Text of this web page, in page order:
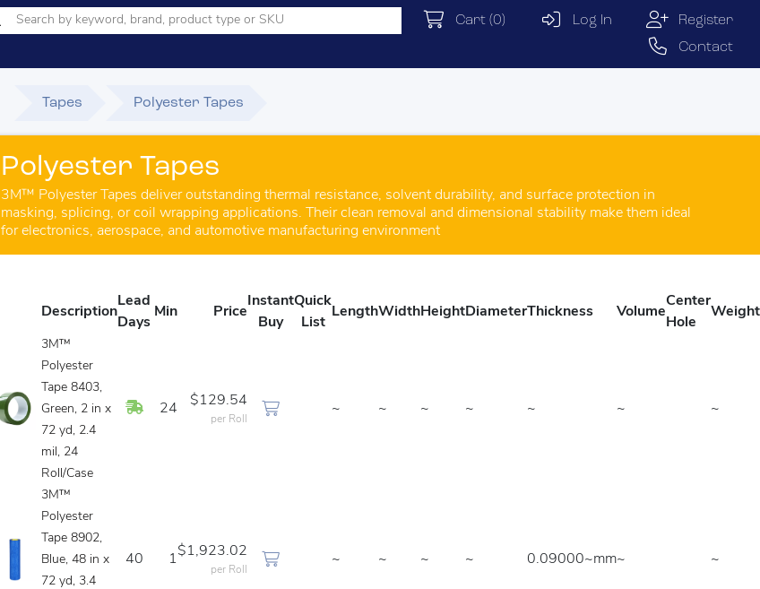
Cart (0) Log In
Register
Contact
Tapes Polyester Tapes
Polyester Tapes
3M™ Polyester Tapes deliver outstanding thermal resistance, solvent durability, and surface protection in
masking, splicing, or coil wrapping applications. Their clean removal and dimensional stability make them ideal
for electronics, aerospace, and automotive manufacturing environment
Description
Lead
Days
Min Price
Instant
Buy
Quick
List
LengthWidthHeightDiameterThickness Volume
Center
Hole
Weight
3M™
Polyester
Tape 8403,
Green, 2 in x
72 yd, 2.4
mil, 24
Roll/Case
In Stock
24
$129.54
per Roll
~ ~ ~ ~ ~ ~ ~
3M™
Polyester
Tape 8902,
Blue, 48 in x
72 yd, 3.4
40 1
$1,923.02
per Roll
~ ~ ~ ~ 0.09000~mm~ ~